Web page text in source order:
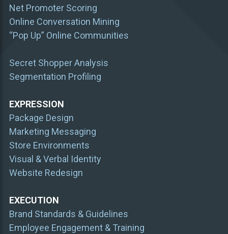
Net Promoter Scoring
Online Conversation Mining
“Pop Up” Online Communities
Secret Shopper Analysis
Segmentation Profiling
EXPRESSION
Package Design
Marketing Messaging
Store Environments
Visual & Verbal Identity
Website Redesign
EXECUTION
Brand Standards & Guidelines
Employee Engagement & Training